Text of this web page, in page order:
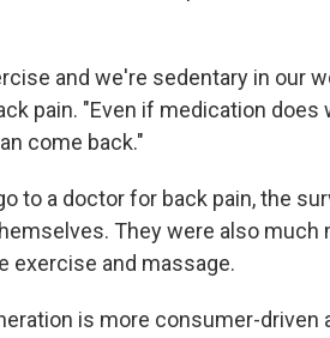
and we're sedentary in our
pain. "Even if medication does
come back."
to a doctor for back pain, the
They were also much
exercise and massage.
is more consumer-driven